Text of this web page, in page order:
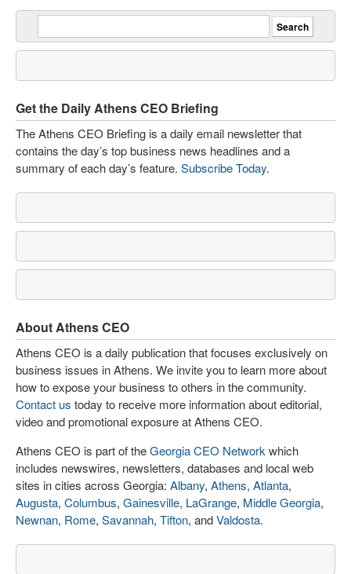
Get the Daily Athens CEO Briefing
The Athens CEO Briefing is a daily email newsletter that
contains the day’s top business news headlines and a
summary of each day’s feature. Subscribe Today.
About Athens CEO
Athens CEO is a daily publication that focuses exclusively on
business issues in Athens. We invite you to learn more about
how to expose your business to others in the community.
Contact us today to receive more information about editorial,
video and promotional exposure at Athens CEO.
Athens CEO is part of theGeorgia CEO Network which
includes newswires, newsletters, databases and local web
sites in cities across Georgia: Albany, Athens, Atlanta,
Augusta, Columbus, Gainesville, LaGrange, Middle Georgia,
Newnan, Rome, Savannah, Tifton, andValdosta.